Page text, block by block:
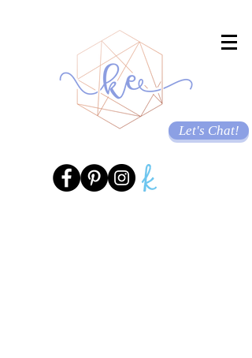
Let's Chat!